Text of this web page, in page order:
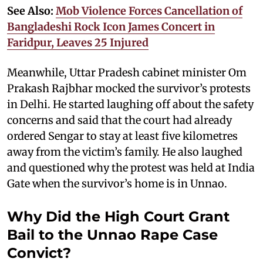
See Also: Mob Violence Forces Cancellation of
Bangladeshi Rock Icon James Concert in
Faridpur, Leaves 25 Injured
Meanwhile, Uttar Pradesh cabinet minister Om
Prakash Rajbhar mocked the survivor’s protests
in Delhi. He started laughing off about the safety
concerns and said that the court had already
ordered Sengar to stay at least five kilometres
away from the victim’s family. He also laughed
and questioned why the protest was held at India
Gate when the survivor’s home is in Unnao.
Why Did the High Court Grant
Bail to the Unnao Rape Case
Convict?